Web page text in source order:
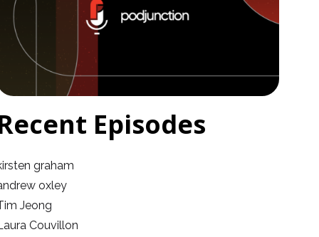
Episodes
graham
oxley
Jeong
Couvillon